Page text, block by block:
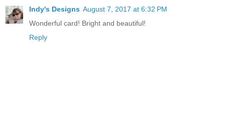
Indy's Designs August 7, 2017 at 6:32 PM
Wonderful card! Bright and beautiful!
Reply